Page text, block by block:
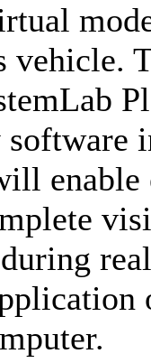
vehicle.
software
enable